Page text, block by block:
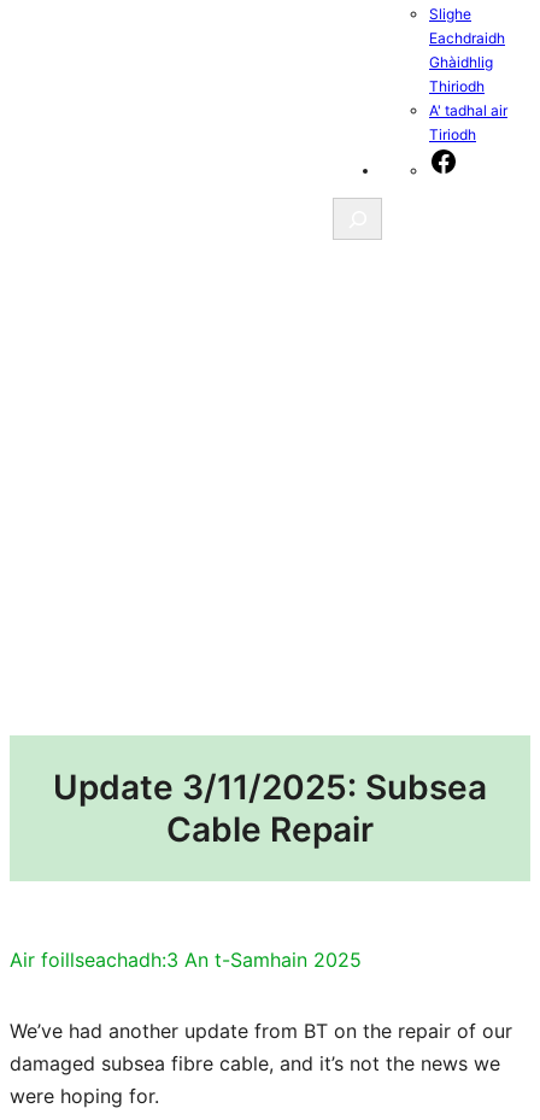
Slighe
Eachdraidh
Ghàidhlig
Thiriodh
A' tadhal air
Tiriodh
Update 3/11/2025: Subsea
Cable Repair
Air foillseachadh:3 An t-Samhain 2025
We’ve had another update from BT on the repair of our
damaged subsea fibre cable, and it’s not the news we
were hoping for.